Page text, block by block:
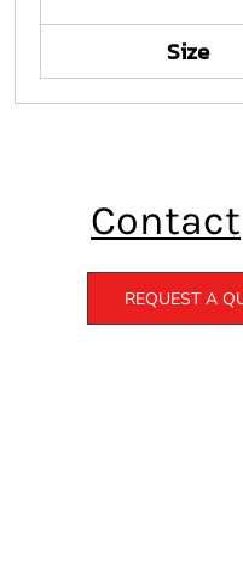
Size
Contact
REQUEST A